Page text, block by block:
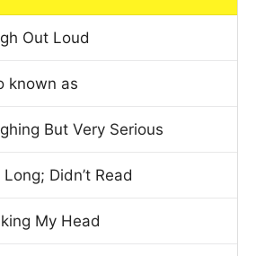
Out Loud
known as
But Very Serious
Long; Didn’t Read
My Head